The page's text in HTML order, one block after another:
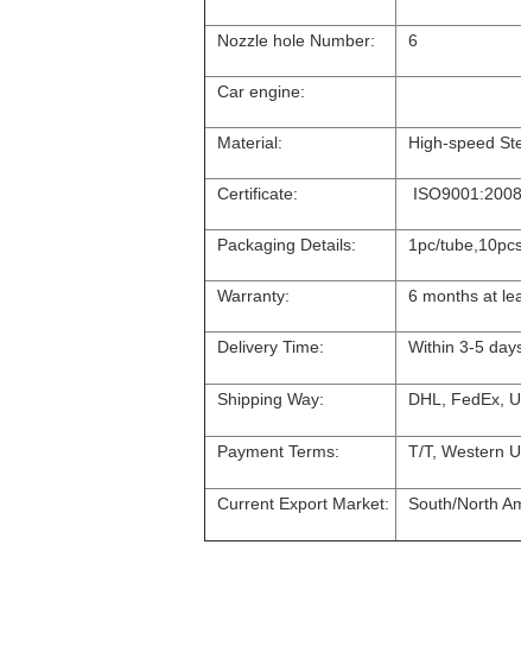
Nozzle hole Number: 6
Car engine:
Material: High-speed
Certificate: ISO9001:2008
Packaging Details: 1pc/
Warranty: 6 months at
Delivery Time: Within 3-5
Shipping Way: DHL, FedEx,
Payment Terms: T/T, Western
Current Export Market: South/North